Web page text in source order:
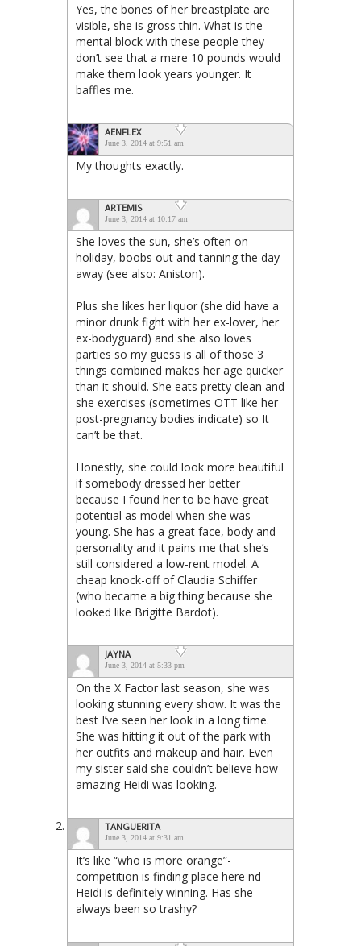
Yes, the bones of her breastplate are
visible, she is gross thin. What is the
mental block with these people they
don’t see that a mere 10 pounds would
make them look years younger. It
baffles me.
AENFLEX
June 3, 2014 at 9:51 am
My thoughts exactly.
ARTEMIS
June 3, 2014 at 10:17 am
She loves the sun, she’s often on
holiday, boobs out and tanning the day
away (see also: Aniston).
Plus she likes her liquor (she did have a
minor drunk fight with her ex-lover, her
ex-bodyguard) and she also loves
parties so my guess is all of those 3
things combined makes her age quicker
than it should. She eats pretty clean and
she exercises (sometimes OTT like her
post-pregnancy bodies indicate) so It
can’t be that.
Honestly, she could look more beautiful
if somebody dressed her better
because I found her to be have great
potential as model when she was
young. She has a great face, body and
personality and it pains me that she’s
still considered a low-rent model. A
cheap knock-off of Claudia Schiffer
(who became a big thing because she
looked like Brigitte Bardot).
JAYNA
June 3, 2014 at 5:33 pm
On the X Factor last season, she was
looking stunning every show. It was the
best I’ve seen her look in a long time.
She was hitting it out of the park with
her outfits and makeup and hair. Even
my sister said she couldn’t believe how
amazing Heidi was looking.
TANGUERITA
June 3, 2014 at 9:31 am
It’s like “who is more orange”-
competition is finding place here nd
Heidi is definitely winning. Has she
always been so trashy?